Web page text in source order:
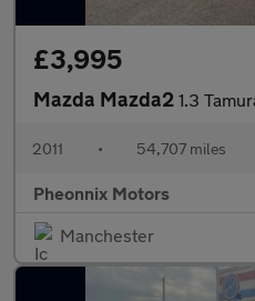
£3,995
Mazda Mazda2 1.3
2011 • 54,707 miles
Pheonnix Motors
Manchester